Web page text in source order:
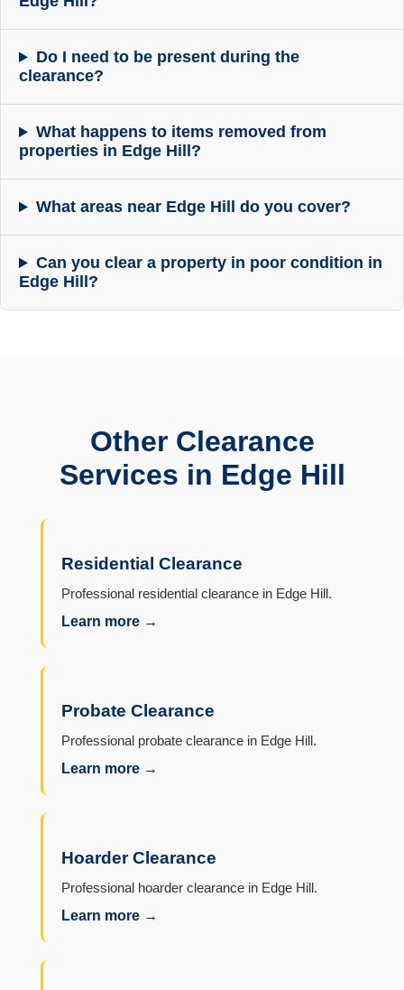
Do I need to be present during the
clearance?
What happens to items removed from
properties in Edge Hill?
What areas near Edge Hill do you cover?
Can you clear a property in poor condition in
Edge Hill?
Other Clearance
Services in Edge Hill
Residential Clearance
Professional residential clearance in Edge Hill.
Learn more →
Probate Clearance
Professional probate clearance in Edge Hill.
Learn more →
Hoarder Clearance
Professional hoarder clearance in Edge Hill.
Learn more →